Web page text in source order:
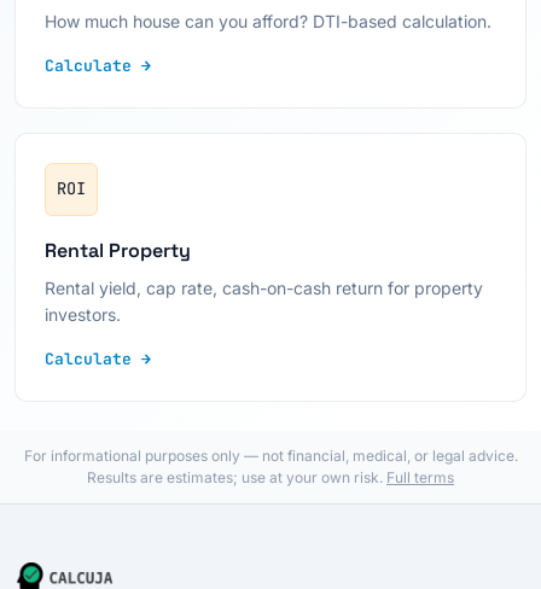
How much house can you afford? DTI-based calculation.
Calculate →
ROI
Rental Property
Rental yield, cap rate, cash-on-cash return for property
investors.
Calculate →
For informational purposes only — not financial, medical, or legal advice.
Results are estimates; use at your own risk. Full terms